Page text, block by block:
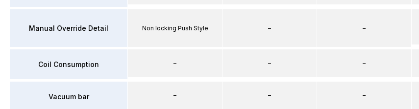
Manual Override Detail
Coil Consumption
Vacuum bar
Non locking Push Style
–
–
–
–
–
–
–
–